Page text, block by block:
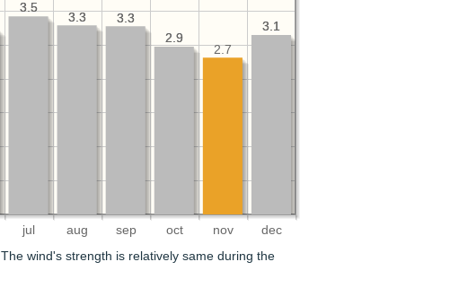
jul aug sep oct nov dec
3.1
2.9
3.3
3.3
3.5
3.1
2.7
2.9
3.3
3.3
3.5
The wind's strength is relatively same during the